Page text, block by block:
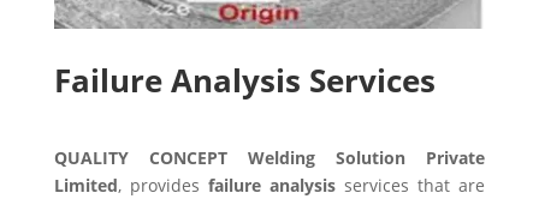
Failure Analysis Services
QUALITY CONCEPT Welding Solution Private
Limited, provides failure analysis services that are